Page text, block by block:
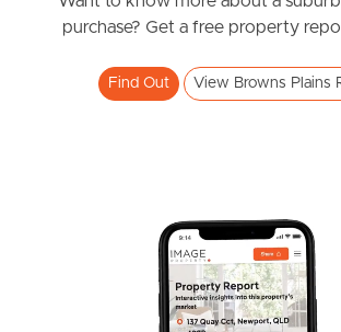
Frequently Asked
West End Suburb Report
purchase? Get a free property
Find Out View Browns Plains